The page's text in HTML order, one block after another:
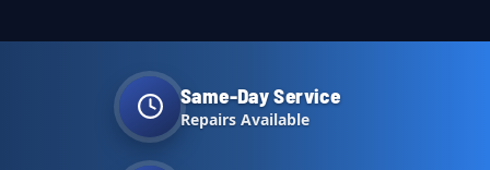
Same-Day Service
Repairs Available